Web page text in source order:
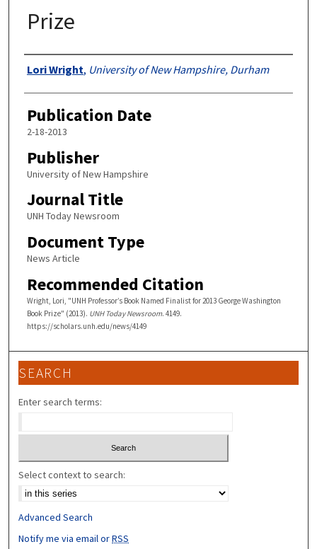
Prize
Authors
Lori Wright, University of New Hampshire, Durham
Publication Date
2-18-2013
Publisher
University of New Hampshire
Journal Title
UNH Today Newsroom
Document Type
News Article
Recommended Citation
Wright, Lori, "UNH Professor’s Book Named Finalist for 2013 George Washington
Book Prize" (2013). UNH Today Newsroom. 4149.
https://scholars.unh.edu/news/4149
SEARCH
Enter search terms:
Select context to search:
Advanced Search
Notify me via email orRSS